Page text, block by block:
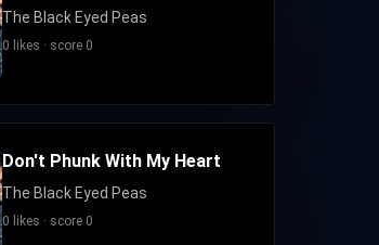
The Black Eyed Peas
0 likes · score 0
Don't Phunk With My Heart
The Black Eyed Peas
0 likes · score 0